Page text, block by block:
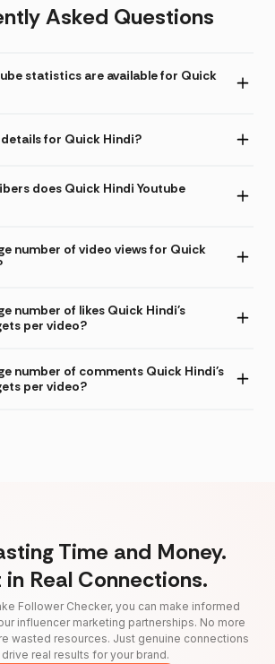
Asked Questions
statistics are available for Quick
for Quick Hindi?
does Quick Hindi Youtube
number of video views for Quick
number of likes Quick Hindi's
per video?
number of comments Quick Hindi's
per video?
Time and Money.
in Real Connections.
Follower Checker, you can make informed
influencer marketing partnerships. No more
wasted resources. Just genuine connections
real results for your brand.